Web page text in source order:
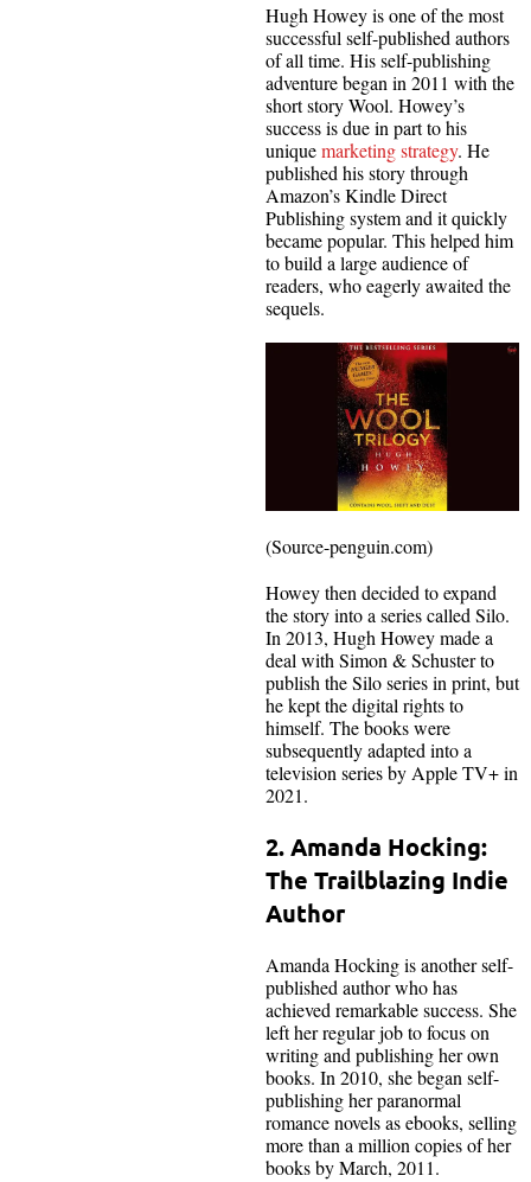
Hugh Howey is one of the most
successful self-published authors
of all time. His self-publishing
adventure began in 2011 with the
short story Wool. Howey’s
success is due in part to his
uniquemarketing strategy. He
published his story through
Amazon’s Kindle Direct
Publishing system and it quickly
became popular. This helped him
to build a large audience of
readers, who eagerly awaited the
sequels.
(Source-penguin.com)
Howey then decided to expand
the story into a series called Silo.
In 2013, Hugh Howey made a
deal with Simon & Schuster to
publish the Silo series in print, but
he kept the digital rights to
himself. The books were
subsequently adapted into a
television series by Apple TV+ in
2021.
2. Amanda Hocking:
The Trailblazing Indie
Author
Amanda Hocking is another self-
published author who has
achieved remarkable success. She
left her regular job to focus on
writing and publishing her own
books. In 2010, she began self-
publishing her paranormal
romance novels as ebooks, selling
more than a million copies of her
books by March, 2011.